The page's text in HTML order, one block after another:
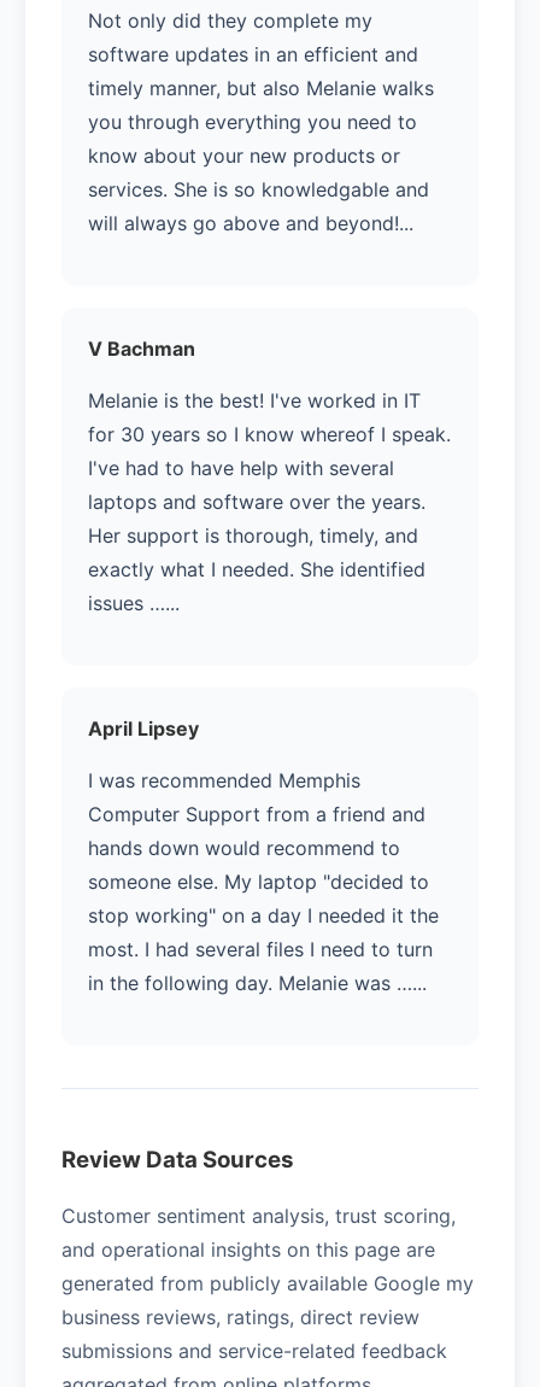
Not only did they complete my
software updates in an efficient and
timely manner, but also Melanie walks
you through everything you need to
know about your new products or
services. She is so knowledgable and
will always go above and beyond!...
V Bachman
Melanie is the best! I've worked in IT
for 30 years so I know whereof I speak.
I've had to have help with several
laptops and software over the years.
Her support is thorough, timely, and
exactly what I needed. She identified
issues …...
April Lipsey
I was recommended Memphis
Computer Support from a friend and
hands down would recommend to
someone else. My laptop "decided to
stop working" on a day I needed it the
most. I had several files I need to turn
in the following day. Melanie was …...
Review Data Sources
Customer sentiment analysis, trust scoring,
and operational insights on this page are
generated from publicly available Google my
business reviews, ratings, direct review
submissions and service-related feedback